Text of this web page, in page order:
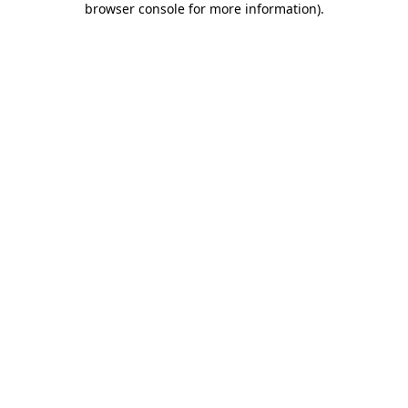
browser console for more information).